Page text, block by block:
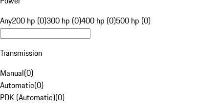
Any200 hp (0)300 hp (0)400 hp (0)500 hp (0)
Transmission
Manual(0)
Automatic(0)
PDK (Automatic)(0)